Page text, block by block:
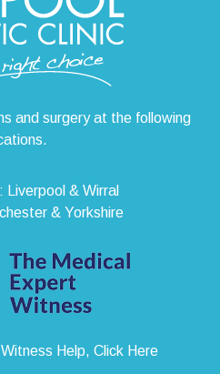
and surgery at the following
Liverpool & Wirral
& Yorkshire
Help, Click Here